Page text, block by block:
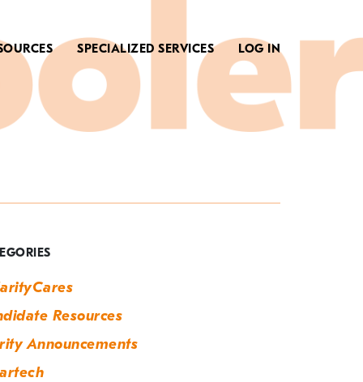
SPECIALIZED SERVICES LOG IN
Resources
Announcements